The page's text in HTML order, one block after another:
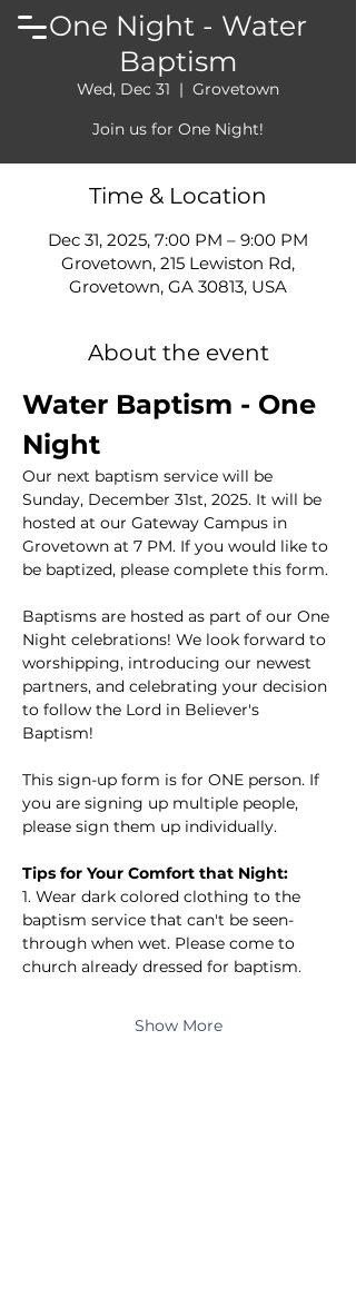
One Night - Water
Baptism
Wed, Dec 31
  |
Grovetown
Join us for One Night!
Time & Location
Dec 31, 2025, 7:00 PM – 9:00 PM
Grovetown, 215 Lewiston Rd,
Grovetown, GA 30813, USA
About the event
Water Baptism - One
Night
Our next baptism service will be
Sunday, December 31st, 2025. It will be
hosted at our Gateway Campus in
Grovetown at 7 PM. If you would like to
be baptized, please complete this form.
Baptisms are hosted as part of our One
Night celebrations! We look forward to
worshipping, introducing our newest
partners, and celebrating your decision
to follow the Lord in Believer's
Baptism!
This sign-up form is for ONE person. If
you are signing up multiple people,
please sign them up individually.
Tips for Your Comfort that Night:
1. Wear dark colored clothing to the
baptism service that can't be seen-
through when wet. Please come to
church already dressed for baptism.
Show More